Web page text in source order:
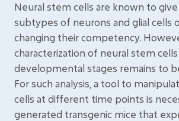
Neural stem cells are known to
subtypes of neurons and glial cells
changing their competency.
characterization of neural stem
developmental stages remains to
For such analysis, a tool to
cells at different time points is
generated transgenic mice that